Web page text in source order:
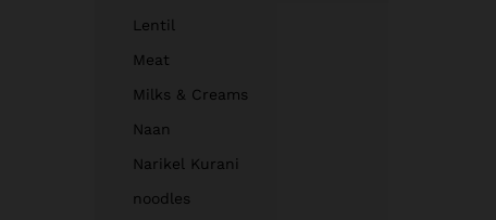
Lentil
Meat
Milks & Creams
Naan
Narikel Kurani
noodles